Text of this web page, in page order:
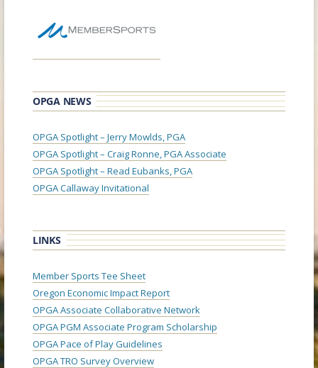
OPGA NEWS
OPGA Spotlight – Jerry Mowlds, PGA
OPGA Spotlight – Craig Ronne, PGA Associate
OPGA Spotlight – Read Eubanks, PGA
OPGA Callaway Invitational
LINKS
Member Sports Tee Sheet
Oregon Economic Impact Report
OPGA Associate Collaborative Network
OPGA PGM Associate Program Scholarship
OPGA Pace of Play Guidelines
OPGA TRO Survey Overview